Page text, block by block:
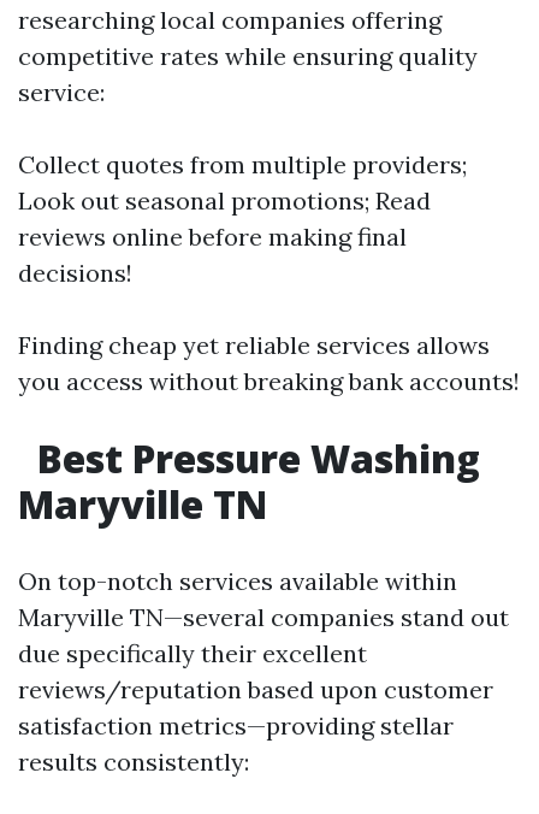
researching local companies offering
competitive rates while ensuring quality
service:
Collect quotes from multiple providers;
Look out seasonal promotions; Read
reviews online before making final
decisions!
Finding cheap yet reliable services allows
you access without breaking bank accounts!
Best Pressure Washing
Maryville TN
On top-notch services available within
Maryville TN—several companies stand out
due specifically their excellent
reviews/reputation based upon customer
satisfaction metrics—providing stellar
results consistently: